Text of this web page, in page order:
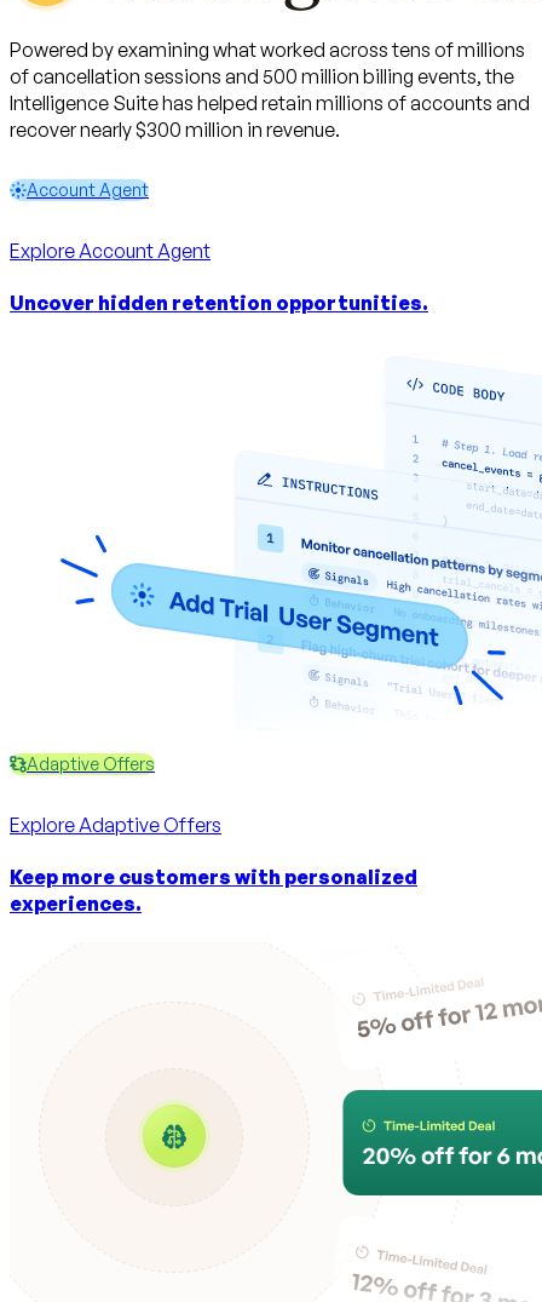
Powered by examining what worked across tens of millions
of cancellation sessions and 500 million billing events, the
Intelligence Suite has helped retain millions of accounts and
recover nearly $300 million in revenue.
Account Agent
ExploreAccount Agent
Uncover hidden retention opportunities.
Adaptive Offers
Explore Adaptive Offers
Keep more customers with personalized
experiences.